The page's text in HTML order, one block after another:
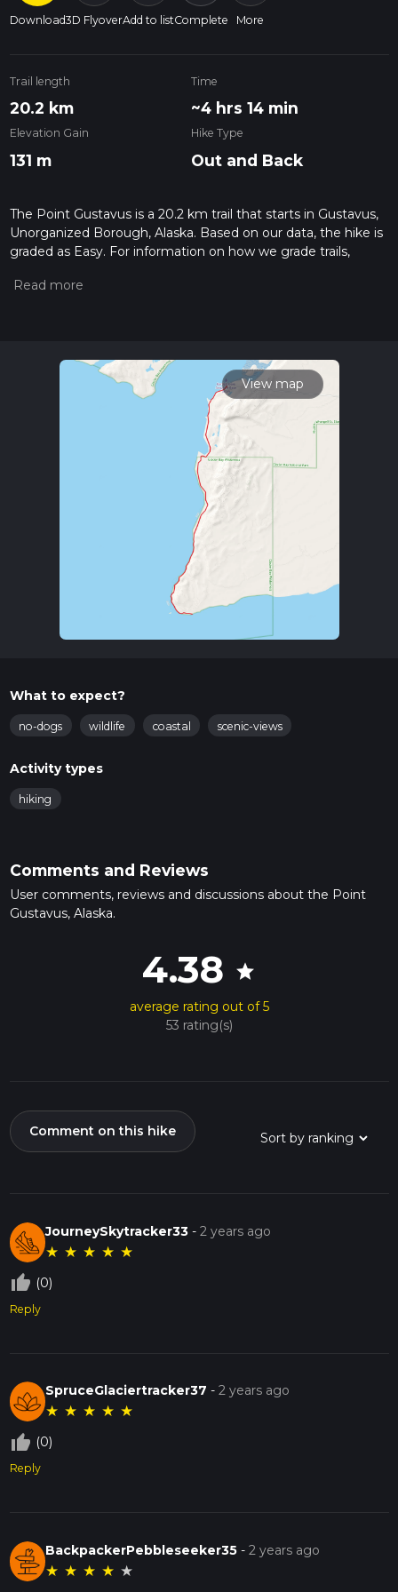
Download3D FlyoverAdd to listComplete More
Trail length
20.2 km
Time
~4 hrs 14 min
Elevation Gain
131 m
Hike Type
Out and Back
The Point Gustavus is a 20.2 km trail that starts in Gustavus,
Unorganized Borough, Alaska. Based on our data, the hike is
graded as Easy. For information on how we grade trails,
Also, check our latest community posts for trail updates. This
View map
What to expect?
no-dogs wildlife coastal scenic-views
Activity types
hiking
Comments and Reviews
User comments, reviews and discussions about the Point
Gustavus, Alaska.
4.38 star
average rating out of 5
53 rating(s)
Comment on this hike
JourneySkytracker33 -2 years ago
★ ★ ★ ★ ★
thumb_up_off_alt (0)
Reply
SpruceGlaciertracker37 -2 years ago
★ ★ ★ ★ ★
thumb_up_off_alt (0)
Reply
BackpackerPebbleseeker35 -2 years ago
★ ★ ★ ★ ★